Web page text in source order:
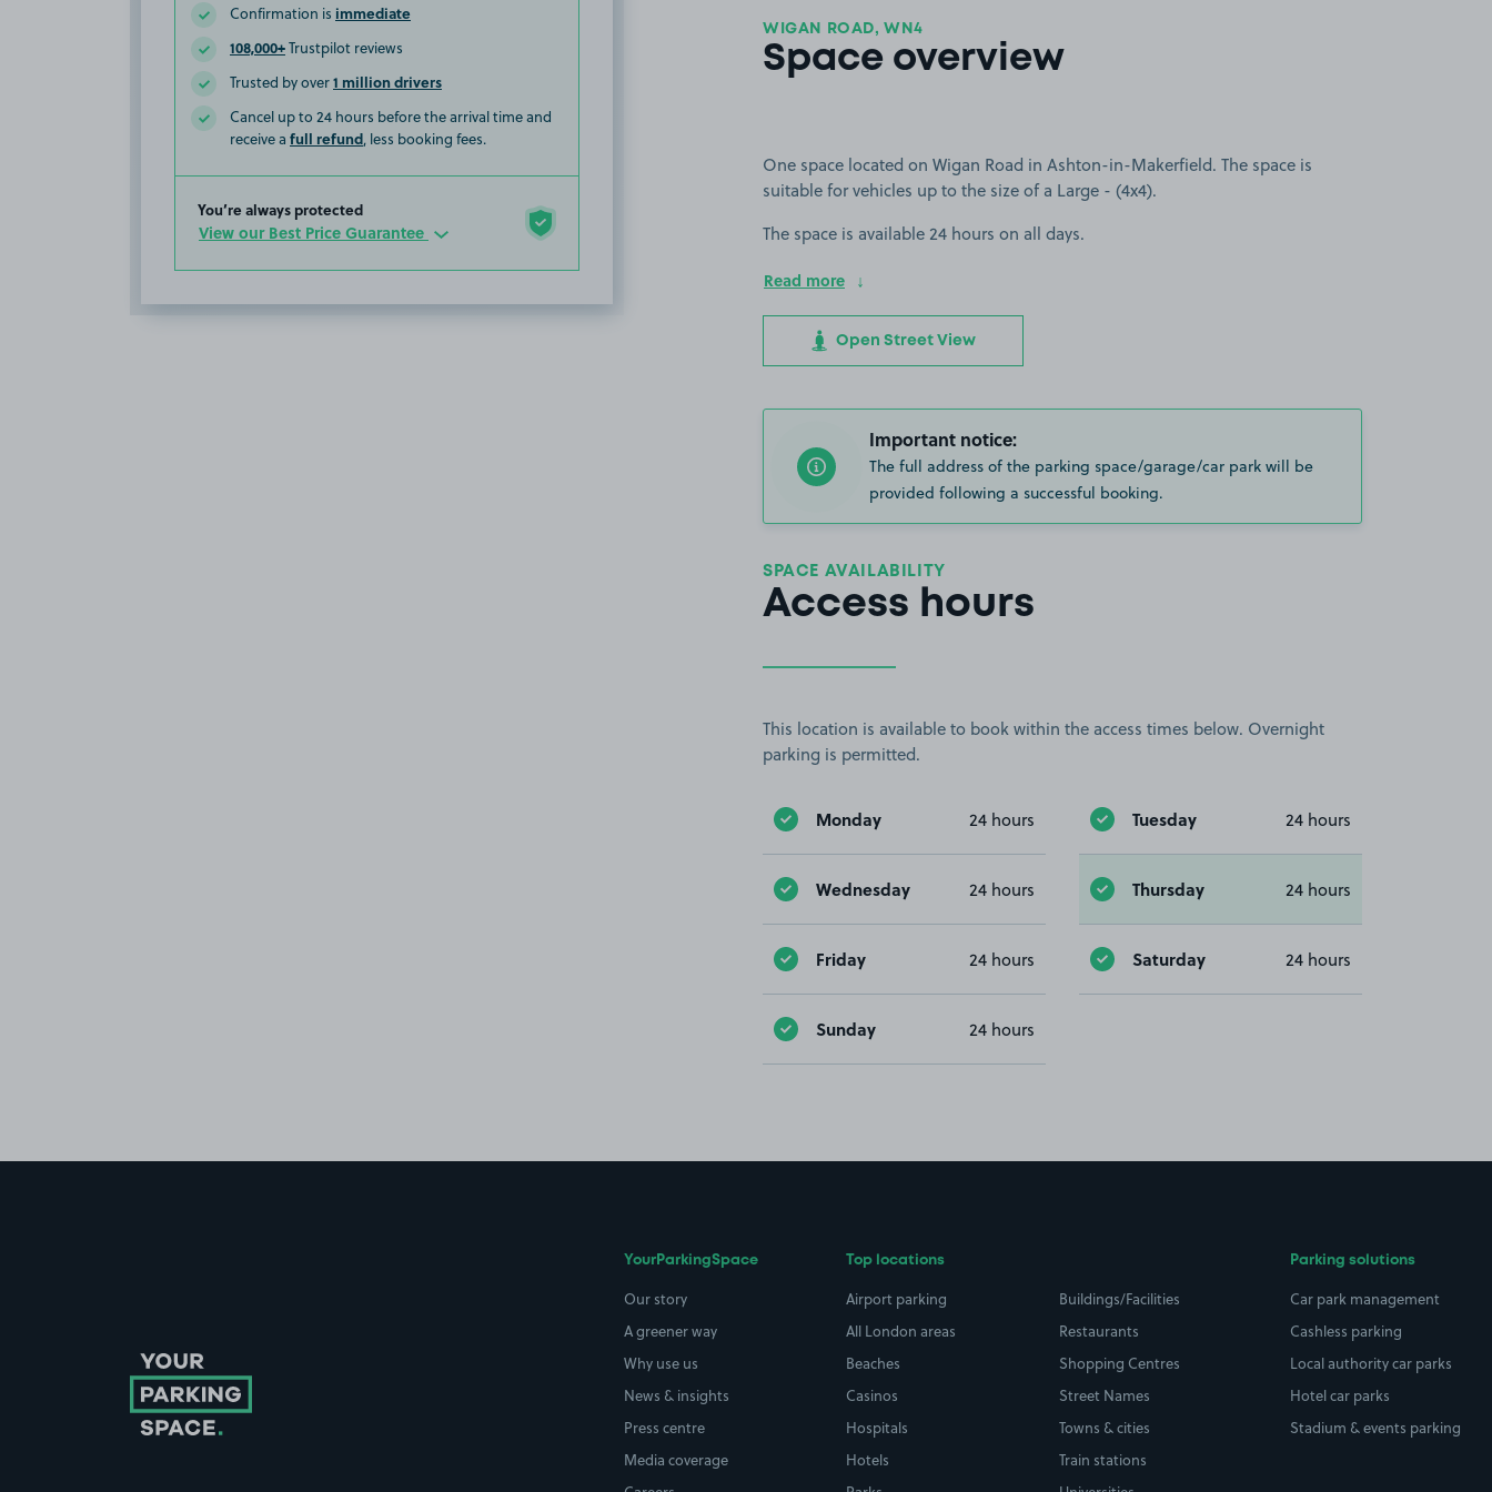
Confirmation is immediate
108,000+Trustpilot reviews
Trusted by over1 million drivers
Cancel up to 24 hours before the arrival time and
receive a full refund, less booking fees.
You’re always protected
View our Best Price Guarantee
WIGAN ROAD, WN4
Space overview
One space located on Wigan Road in Ashton-in-Makerfield. The space is
suitable for vehicles up to the size of a Large - (4x4).
The space is available 24 hours on all days.
Read more
Open Street View
Important notice:
The full address of the parking space/garage/car park will be
provided following a successful booking.
SPACE AVAILABILITY
Access hours
This location is available to book within the access times below. Overnight
parking is permitted.
Monday 24 hours Tuesday 24 hours
Wednesday 24 hours Thursday 24 hours
Friday 24 hours Saturday 24 hours
Sunday 24 hours
YourParkingSpace
Our story
A greener way
Why use us
News & insights
Press centre
Media coverage
Top locations
Airport parking
All London areas
Beaches
Casinos
Hospitals
Hotels
Buildings/Facilities
Restaurants
Shopping Centres
Street Names
Towns & cities
Train stations
Parking solutions
Car park management
Cashless parking
Local authority car parks
Hotel car parks
Stadium & events parking